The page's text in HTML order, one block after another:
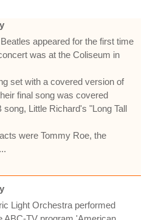
appeared for the first time
was at the Coliseum in
set with a covered version of
final song was covered
Little Richard's "Long Tall
were Tommy Roe, the
Light Orchestra performed